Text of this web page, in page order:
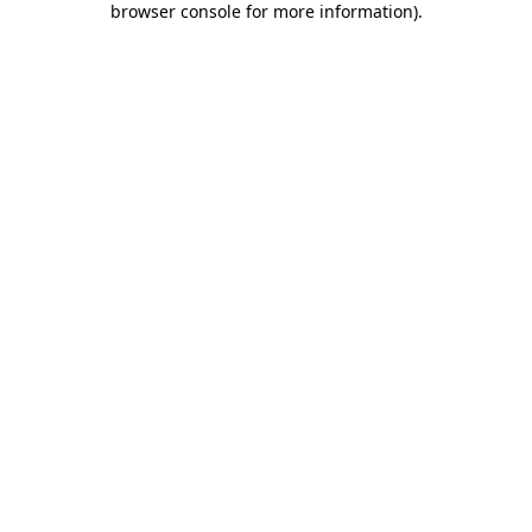
browser console for more information).